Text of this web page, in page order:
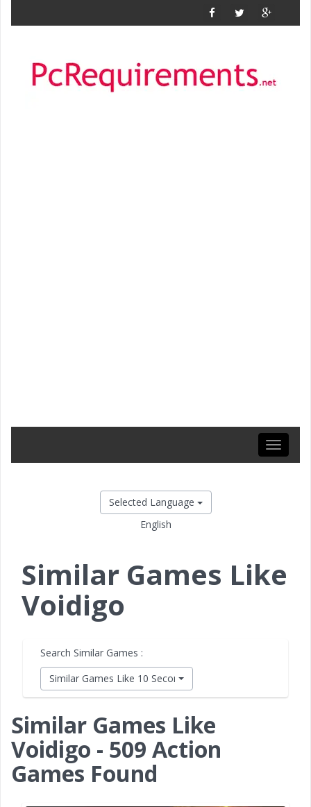
Toggle
Selected Language
English
Similar Games Like
Voidigo
Search Similar Games :
Similar Games Like 10 Second Ninja X
Similar Games Like
Voidigo - 509 Action
Games Found